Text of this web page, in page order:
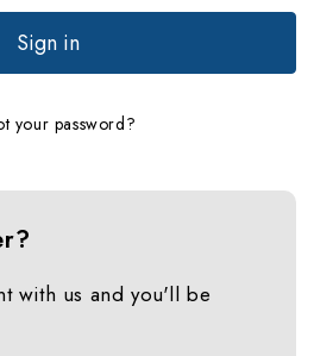
your password?
with us and you'll be